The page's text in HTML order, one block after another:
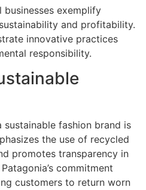
exemplify
and profitability.
innovative practices
responsibility.
fashion brand is
the use of recycled
promotes transparency in
commitment
customers to return worn